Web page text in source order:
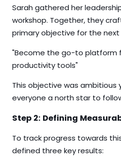
Sarah gathered her
workshop. Together, they
primary objective for the next
"Become the go-to platform
productivity tools"
This objective was ambitious
everyone a north star to
Step 2: Defining
To track progress towards
defined three key results: